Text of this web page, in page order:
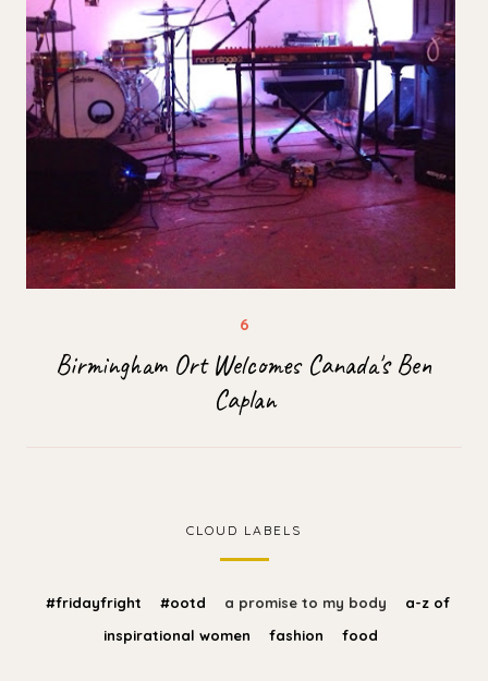
Birmingham Ort Welcomes Canada's Ben
Caplan
CLOUD LABELS
#fridayfright #ootd a promise to my body
a-z of
inspirational women
fashion food